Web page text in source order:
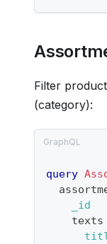
Filter
(category):
query
_id
texts